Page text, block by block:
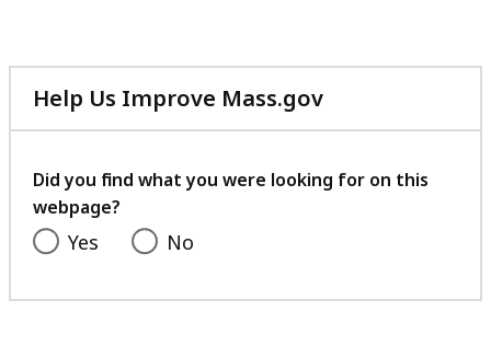
Help Us Improve Mass.gov
with
feedback
Did you find what you were looking for on this
webpage?
Yes No